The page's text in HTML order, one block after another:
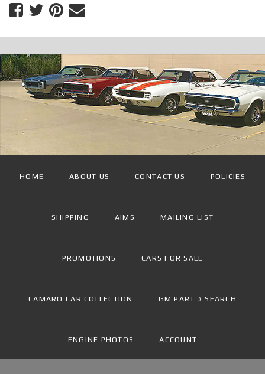
HOME ABOUT US CONTACT US POLICIES
SHIPPING AIMS MAILING LIST
PROMOTIONS CARS FOR SALE
CAMARO CAR COLLECTION GM PART # SEARCH
ENGINE PHOTOS ACCOUNT